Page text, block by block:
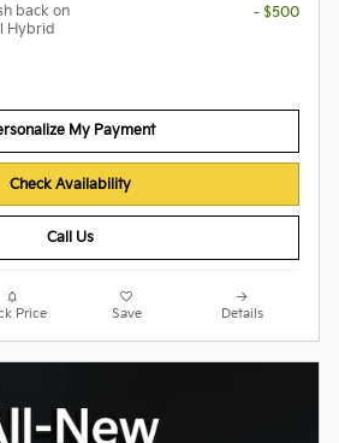
back on
Hybrid
- $500
My Payment
Check Availability
Call Us
Price Save Details